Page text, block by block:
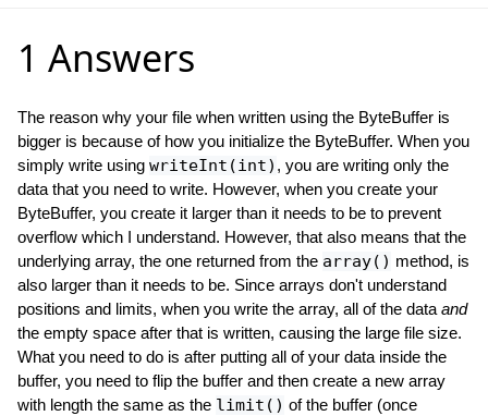
1 Answers
The reason why your file when written using the ByteBuffer is
bigger is because of how you initialize the ByteBuffer. When you
simply write using writeInt(int) , you are writing only the
data that you need to write. However, when you create your
ByteBuffer, you create it larger than it needs to be to prevent
overflow which I understand. However, that also means that the
underlying array, the one returned from the array() method, is
also larger than it needs to be. Since arrays don't understand
positions and limits, when you write the array, all of the data and
the empty space after that is written, causing the large file size.
What you need to do is after putting all of your data inside the
buffer, you need to flip the buffer and then create a new array
with length the same as the limit() of the buffer (once